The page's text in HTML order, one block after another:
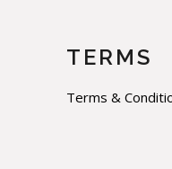
TERMS
Terms &